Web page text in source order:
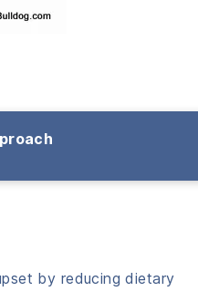
by reducing dietary